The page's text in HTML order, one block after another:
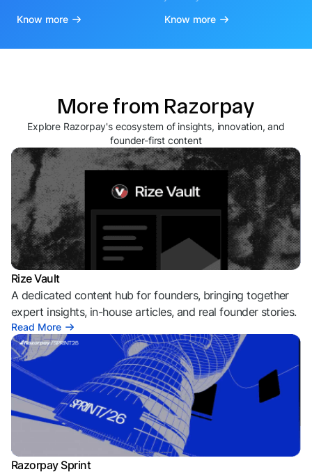
Know more Know more
More from Razorpay
Explore Razorpay's ecosystem of insights, innovation, and
founder-first content
Rize Vault
A dedicated content hub for founders, bringing together
expert insights, in-house articles, and real founder stories.
Read More
Razorpay Sprint